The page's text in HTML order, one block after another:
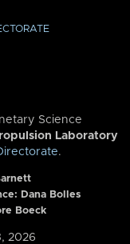
Science
Laboratory
.
Dana Bolles
Boeck
2026